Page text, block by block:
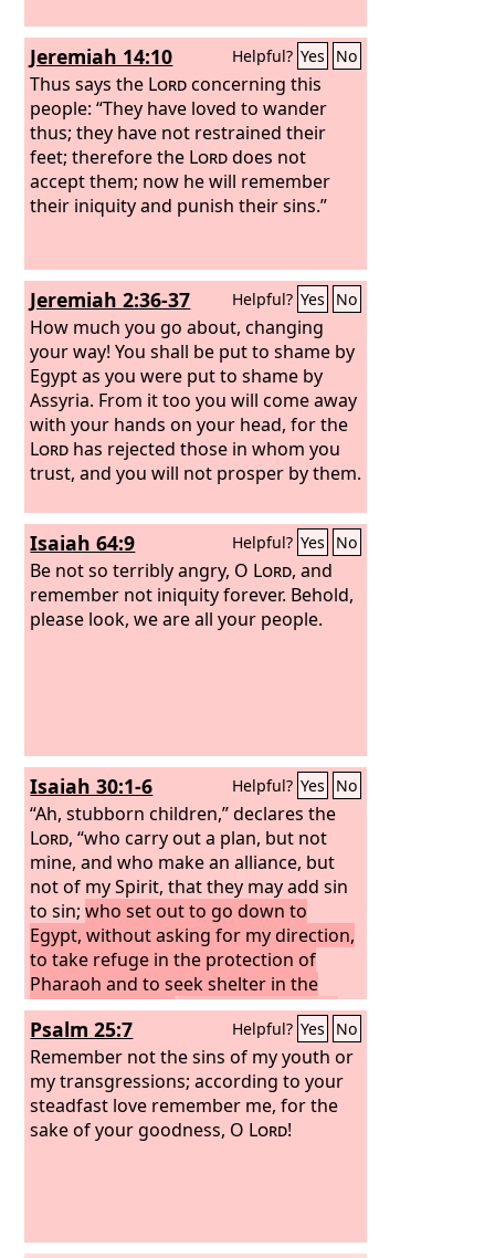
Jeremiah 14:10 Helpful? Yes No
Thus says the Lordconcerning this
people: “They have loved to wander
thus; they have not restrained their
feet; therefore the Lorddoes not
accept them; now he will remember
their iniquity and punish their sins.”
Jeremiah 2:36-37 Helpful? Yes No
How much you go about, changing
your way! You shall be put to shame by
Egypt as you were put to shame by
Assyria. From it too you will come away
with your hands on your head, for the
Lord has rejected those in whom you
trust, and you will not prosper by them.
Isaiah 64:9 Helpful? Yes No
Be not so terribly angry, O Lord, and
remember not iniquity forever. Behold,
please look, we are all your people.
Isaiah 30:1-6 Helpful? Yes No
“Ah, stubborn children,” declares the
Lord, “who carry out a plan, but not
mine, and who make an alliance, but
not of my Spirit, that they may add sin
to sin; who set out to go down to
Egypt, without asking for my direction,
to take refuge in the protection of
Pharaoh and to seek shelter in the
shadow of Egypt!Therefore shall the
protection of Pharaoh turn to your
shame, and the shelter in the shadow
of Egypt to your humiliation.For
though his officials are at Zoan and his
envoys reach Hanes, everyone comes
Psalm 25:7 Helpful? Yes No
Remember not the sins of my youth or
my transgressions; according to your
steadfast love remember me, for the
sake of your goodness, O Lord!